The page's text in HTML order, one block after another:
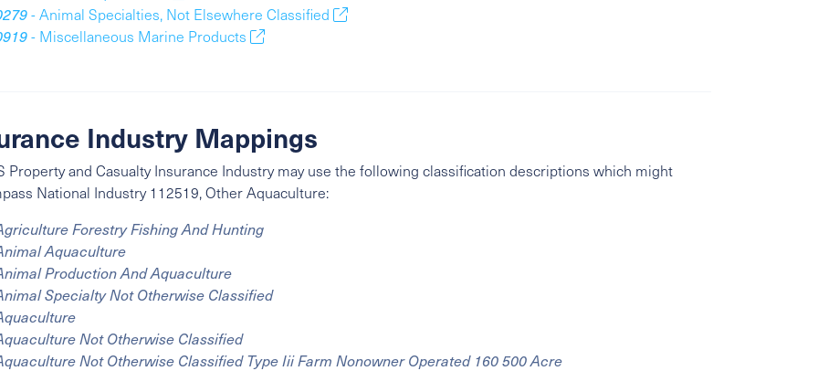
- Animal Specialties, Not Elsewhere Classified
- Miscellaneous Marine Products
Industry Mappings
Property and Casualty Insurance Industry may use the following classification descriptions which might
National Industry112519, Other Aquaculture:
Forestry Fishing And Hunting
Aquaculture
Production And Aquaculture
Specialty Not Otherwise Classified
Not Otherwise Classified
Not Otherwise Classified Type Iii Farm Nonowner Operated 160 500 Acre